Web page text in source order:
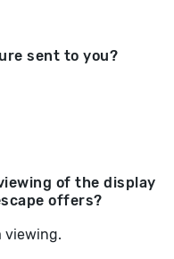
sent to you?
of the display
offers?
viewing.